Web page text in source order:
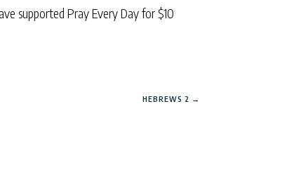
supported Pray Every Day for $10
HEBREWS 2 →